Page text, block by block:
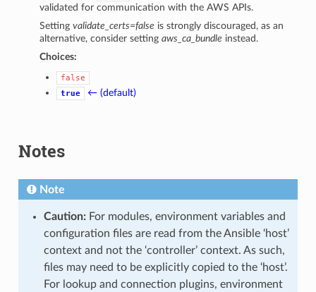
validated for communication with the AWS APIs.
Settingvalidate_certs=false is strongly discouraged, as an
alternative, consider settingaws_ca_bundle instead.
Choices:
false
true
← (default)
Notes
Note
Caution:For modules, environment variables and
configuration files are read from the Ansible ‘host’
context and not the ‘controller’ context. As such,
files may need to be explicitly copied to the ‘host’.
For lookup and connection plugins, environment